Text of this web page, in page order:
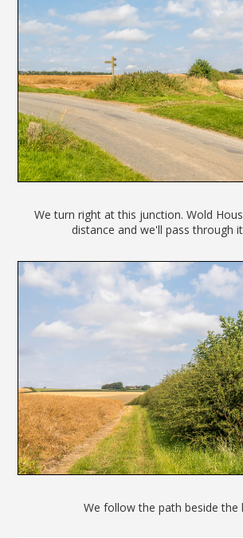
We turn right at this junction. Wold
distance and we'll pass through
We follow the path beside the